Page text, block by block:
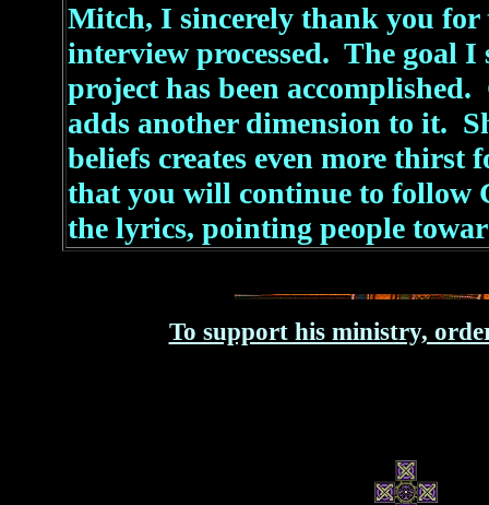
Mitch, I sincerely thank you for
interview processed. The goal
project has been
adds another dimension to it.
beliefs creates even more
that you will continue to follow
the lyrics, pointing people
To support his ministry,